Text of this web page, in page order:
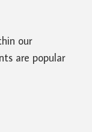
our
are popular